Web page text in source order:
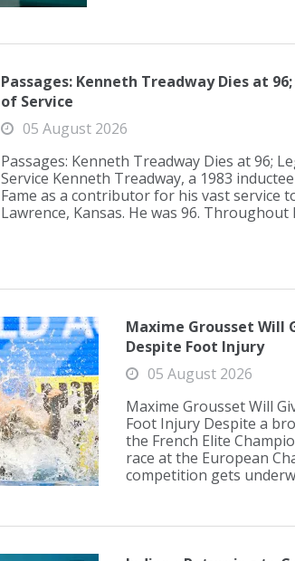
Passages: Kenneth Treadway Dies at
of Service
05 August 2026
Passages: Kenneth Treadway Dies at 96;
Service Kenneth Treadway, a 1983
Fame as a contributor for his vast service
Lawrence, Kansas. He was 96. Throughout
Maxime Grousset Will
Despite Foot Injury
05 August 2026
Maxime Grousset Will
Foot Injury Despite a
the French Elite
race at the European
competition gets